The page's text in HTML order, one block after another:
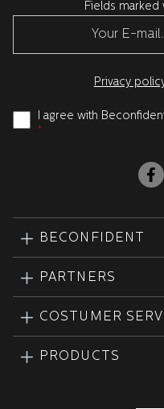
Fields marked
Privacy
I agree with
*
BECONFIDENT
PARTNERS
COSTUMER
PRODUCTS